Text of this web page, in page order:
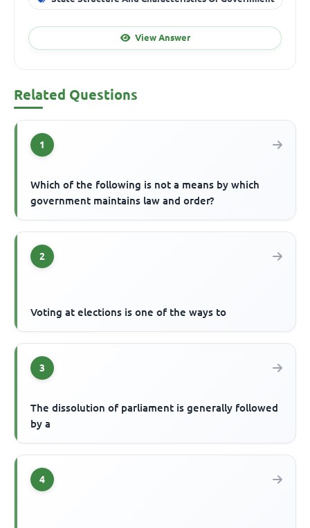
View Answer
Related Questions
1
Which of the following is not a means by which
government maintains law and order?
2
Voting at elections is one of the ways to
3
The dissolution of parliament is generally followed
by a
4